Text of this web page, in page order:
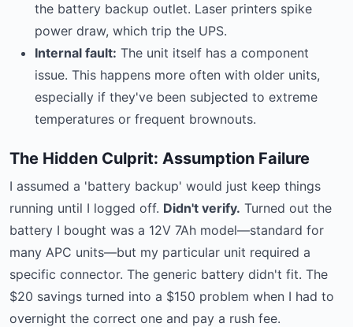
the battery backup outlet. Laser printers spike
power draw, which trip the UPS.
Internal fault: The unit itself has a component
issue. This happens more often with older units,
especially if they've been subjected to extreme
temperatures or frequent brownouts.
The Hidden Culprit: Assumption Failure
I assumed a 'battery backup' would just keep things
running until I logged off. Didn't verify. Turned out the
battery I bought was a 12V 7Ah model—standard for
many APC units—but my particular unit required a
specific connector. The generic battery didn't fit. The
$20 savings turned into a $150 problem when I had to
overnight the correct one and pay a rush fee.